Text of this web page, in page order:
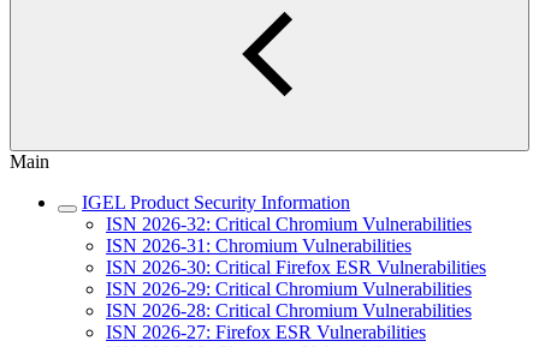
Main
IGEL Product Security Information
ISN 2026-32: Critical Chromium Vulnerabilities
ISN 2026-31: Chromium Vulnerabilities
ISN 2026-30: Critical Firefox ESR Vulnerabilities
ISN 2026-29: Critical Chromium Vulnerabilities
ISN 2026-28: Critical Chromium Vulnerabilities
ISN 2026-27: Firefox ESR Vulnerabilities